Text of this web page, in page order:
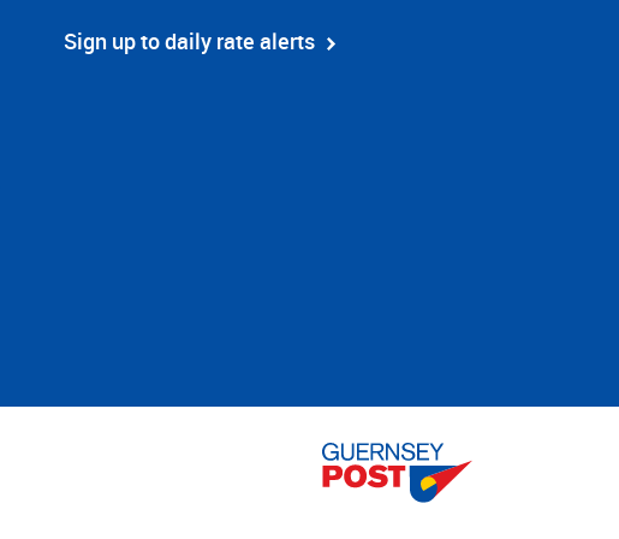
Sign up to daily rate alerts